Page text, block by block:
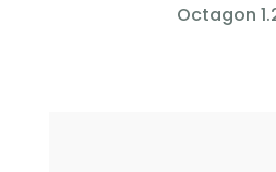
Octagon